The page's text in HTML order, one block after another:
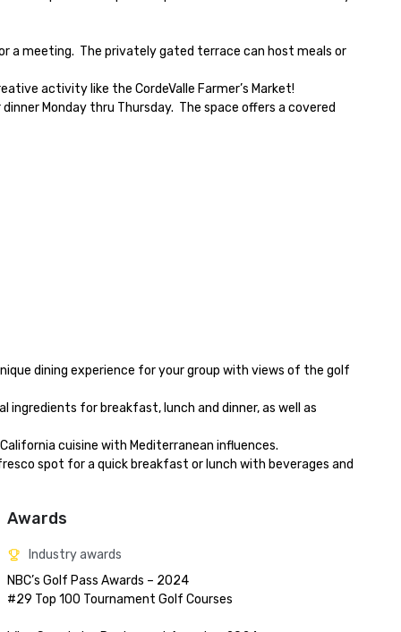
Awards
Industry awards
NBC’s Golf Pass Awards – 2024
#29 Top 100 Tournament Golf Courses